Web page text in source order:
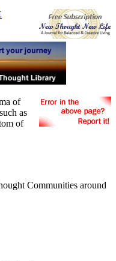
of
as
of
Communities around